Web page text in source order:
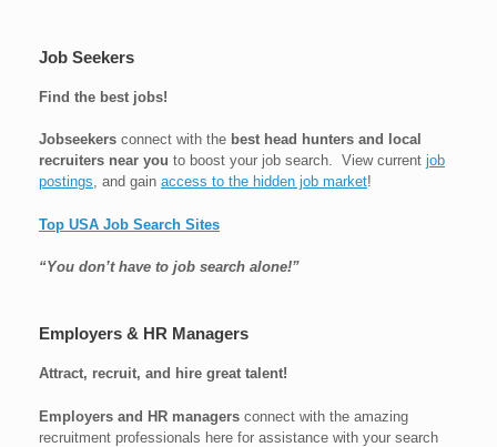
Job Seekers
Find the best jobs!
Jobseekers connect with the best head hunters and local
recruiters near you to boost your job search. View current job
postings, and gain access to the hidden job market!
Top USA Job Search Sites
“You don’t have to job search alone!”
Employers & HR Managers
Attract, recruit, and hire great talent!
Employers and HR managers connect with the amazing
recruitment professionals here for assistance with your search